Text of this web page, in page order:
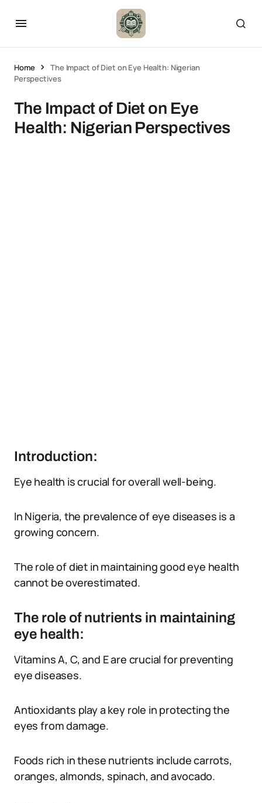
Home
The Impact of Diet on Eye Health: Nigerian
Perspectives
The Impact of Diet on Eye
Health: Nigerian Perspectives
Introduction:
Eye health is crucial for overall well-being.
In Nigeria, the prevalence of eye diseases is a
growing concern.
The role of diet in maintaining good eye health
cannot be overestimated.
The role of nutrients in maintaining
eye health:
Vitamins A, C, and E are crucial for preventing
eye diseases.
Antioxidants play a key role in protecting the
eyes from damage.
Foods rich in these nutrients include carrots,
oranges, almonds, spinach, and avocado.